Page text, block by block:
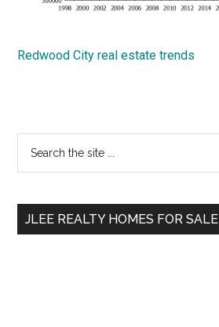
Redwood City real estate trends
Primary
Sidebar
...
JLEE REALTY HOMES FOR SALE